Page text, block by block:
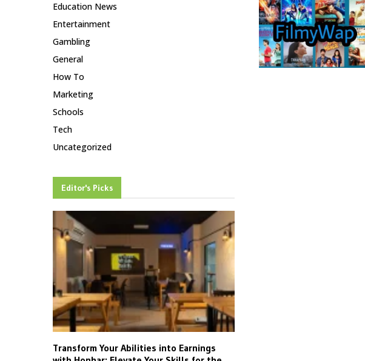
Education News
Entertainment
Gambling
General
How To
Marketing
Schools
Tech
Uncategorized
Editor's Picks
Transform Your Abilities into Earnings